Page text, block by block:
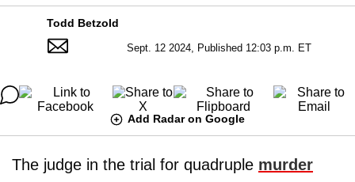
Todd Betzold
Sept. 12 2024, Published 12:03 p.m. ET
Add Radar on Google
The judge in the trial for quadruple murder